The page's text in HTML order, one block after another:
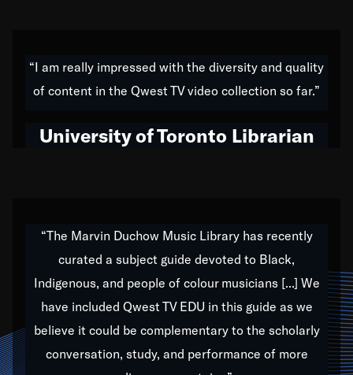
do all of my life. Whether it was through the creation
of my 1989 album,Back on the Block, a simmering
hop to swing music; to working with every genre
Our “Qwest TV Educational Resource” is dedicated
to elementary-high schools, music schools, colleges,
universities and libraries from all over the world, with
over 1,000 programs of music. Documentaries,
archives, and concerts from around the world
“I am really impressed with the diversity and quality
of content in the Qwest TV video collection so far.”
University of Toronto Librarian
“The Marvin Duchow Music Library has recently
curated a subject guide devoted to Black,
Indigenous, and people of colour musicians [...] We
have included Qwest TV EDU in this guide as we
believe it could be complementary to the scholarly
conversation, study, and performance of more